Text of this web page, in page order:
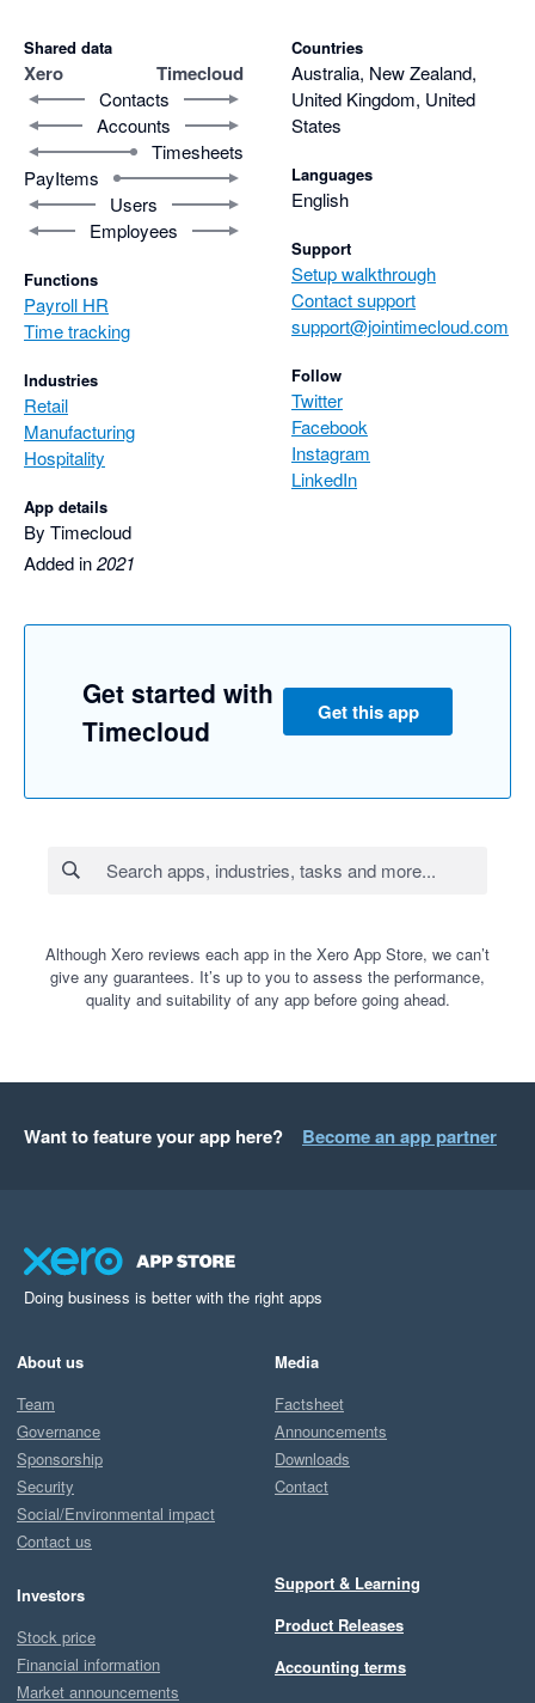
Shared data
Xero Timecloud
Contacts
Accounts
Timesheets
PayItems
Users
Employees
Functions
Payroll HR
Time tracking
Industries
Retail
Manufacturing
Hospitality
App details
By Timecloud
Added in2021
Countries
Australia, New Zealand,
United Kingdom, United
States
Languages
English
Support
Setup walkthrough
Contact support
support@jointimecloud.com
Follow
Twitter
Facebook
Instagram
LinkedIn
Get started with
Timecloud
Get this app
Although Xero reviews each app in the Xero App Store, we can’t
give any guarantees. It’s up to you to assess the performance,
quality and suitability of any app before going ahead.
Want to feature your app here? Become an app partner
Doing business is better with the right apps
About us
Team
Governance
Sponsorship
Security
Social/Environmental impact
Contact us
Investors
Stock price
Financial information
Market announcements
Media
Factsheet
Announcements
Downloads
Contact
Support & Learning
Product Releases
Accounting terms